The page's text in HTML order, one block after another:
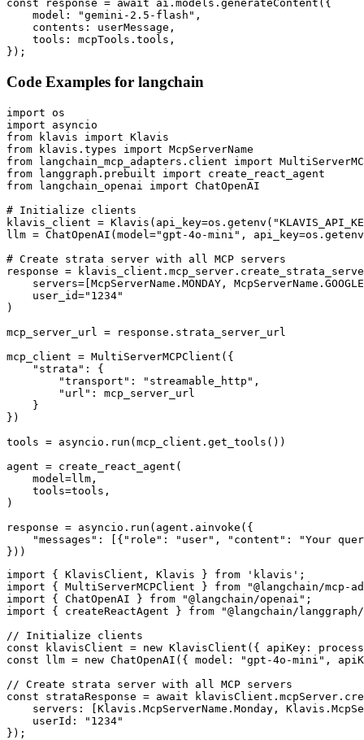
const response = await ai.models.generateContent({
    model: "gemini-2.5-flash",
    contents: userMessage,
    tools: mcpTools.tools,
});
Code Examples for langchain
import os
import asyncio
from klavis import Klavis
from klavis.types import McpServerName
from langchain_mcp_adapters.client import
from langgraph.prebuilt import create_react_agent
from langchain_openai import ChatOpenAI
# Initialize clients
klavis_client =
llm = ChatOpenAI(model="gpt-4o-mini",
# Create strata server with all MCP servers
response =
servers=[McpServerName.MONDAY,
    user_id="1234"
)
mcp_server_url = response.strata_server_url
mcp_client = MultiServerMCPClient({
    "strata": {
        "transport": "streamable_http",
        "url": mcp_server_url
    }
})
tools = asyncio.run(mcp_client.get_tools())
agent = create_react_agent(
    model=llm,
    tools=tools,
)
response = asyncio.run(agent.ainvoke({
"messages": [{"role": "user", "content": "Your
}))
import { KlavisClient, Klavis } from 'klavis';
import { MultiServerMCPClient } from "@langchain/mcp-
import { ChatOpenAI } from "@langchain/openai";
import { createReactAgent } from "@langchain/
// Initialize clients
const klavisClient = new KlavisClient({ apiKey:
const llm = new ChatOpenAI({ model: "gpt-4o-mini",
// Create strata server with all MCP servers
const strataResponse = await
servers: [Klavis.McpServerName.Monday,
    userId: "1234"
});